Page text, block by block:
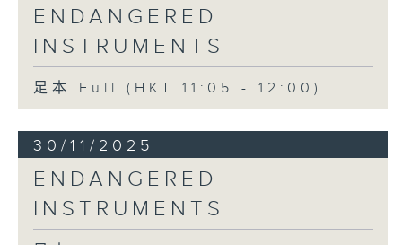
ENDANGERED
INSTRUMENTS
足本 Full (HKT 11:05 - 12:00)
30/11/2025
ENDANGERED
INSTRUMENTS